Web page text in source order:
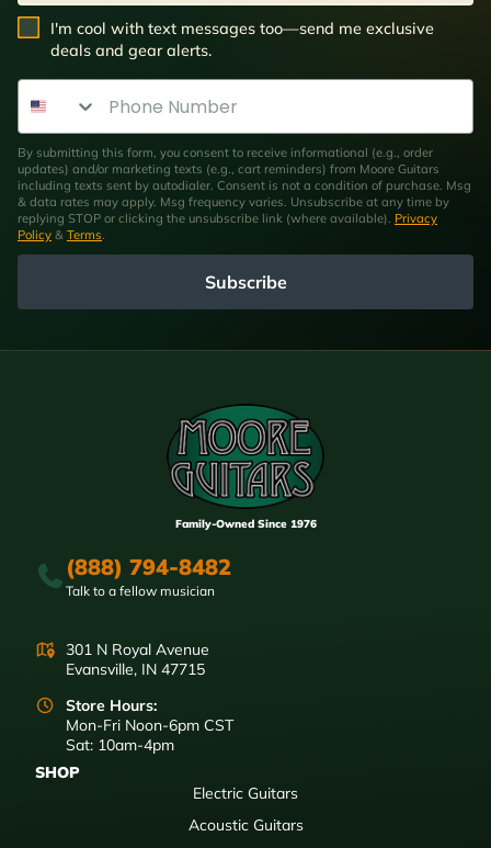
SMS Opt In
I'm cool with text messages too—send me exclusive
deals and gear alerts.
Phone Number
By submitting this form, you consent to receive informational (e.g., order
updates) and/or marketing texts (e.g., cart reminders) from Moore Guitars
including texts sent by autodialer. Consent is not a condition of purchase. Msg
& data rates may apply. Msg frequency varies. Unsubscribe at any time by
replying STOP or clicking the unsubscribe link (where available). Privacy
Policy & Terms.
Subscribe
Family-Owned Since 1976
(888) 794-8482
Talk to a fellow musician
301 N Royal Avenue
Evansville, IN 47715
Store Hours:
Mon-Fri Noon-6pm CST
Sat: 10am-4pm
SHOP
Electric Guitars
Acoustic Guitars